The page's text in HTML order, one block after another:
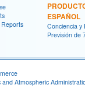
ESPAÑOL
Conciencia y
Previsión de
and Atmospheric